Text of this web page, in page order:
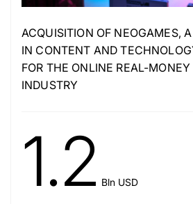
ACQUISITION OF NEOGAMES,
IN CONTENT AND
FOR THE ONLINE REAL-
INDUSTRY
1.2 Bln USD